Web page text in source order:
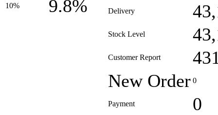
10% 9.8% Delivery
Stock Level
Customer Report
New Order 0
Payment 0